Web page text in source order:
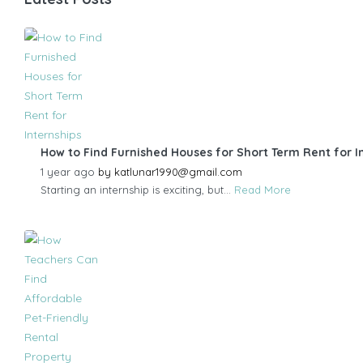
How to Find Furnished Houses for Short Term Rent for
1 year ago by katlunar1990@gmail.com
Starting an internship is exciting, but... Read More